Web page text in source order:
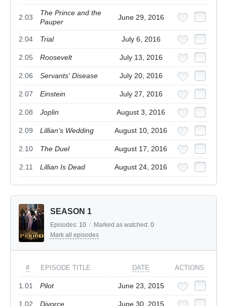
2.03
The Prince and the
Pauper
June 29, 2016
2.04 Trial July 6, 2016
2.05 Roosevelt July 13, 2016
2.06 Servants' Disease July 20, 2016
2.07 Einstein July 27, 2016
2.08 Joplin August 3, 2016
2.09 Lillian's Wedding August 10, 2016
2.10 The Duel August 17, 2016
2.11 Lillian Is Dead August 24, 2016
SEASON 1
Episodes: 10 / Marked as watched: 0
Mark all episodes
# EPISODE TITLE DATE ACTIONS
1.01 Pilot June 23, 2015
1.02 Divorce June 30, 2015